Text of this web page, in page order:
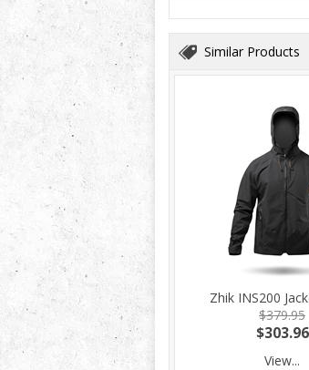
Similar Products
Zhik INS200
$379.95
$303.96
View...